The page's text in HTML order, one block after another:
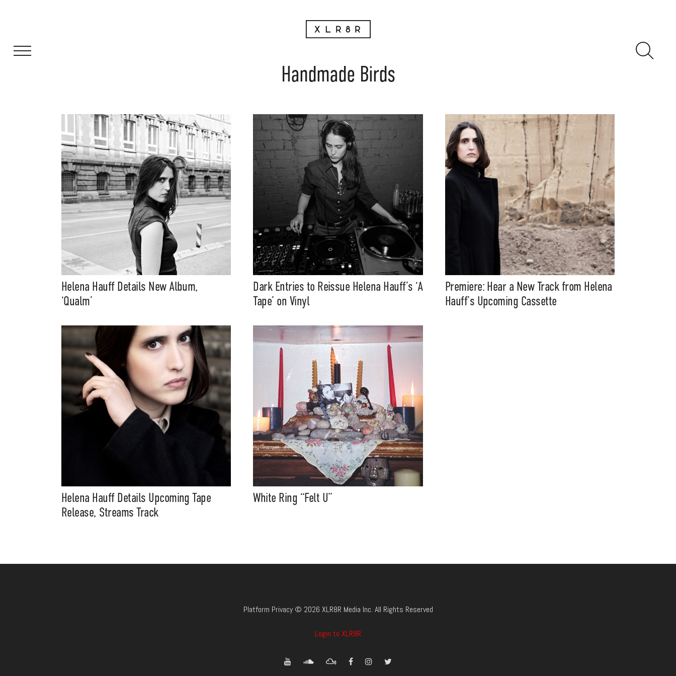
Handmade Birds
Helena Hauff Details New Album,
‘Qualm’
Dark Entries to Reissue Helena Hauff’s ‘A
Tape’ on Vinyl
Premiere: Hear a New Track from Helena
Hauff’s Upcoming Cassette
Helena Hauff Details Upcoming Tape
Release, Streams Track
White Ring “Felt U”
Platform Privacy © 2026 XLR8R Media Inc. All Rights Reserved
Login to XLR8R